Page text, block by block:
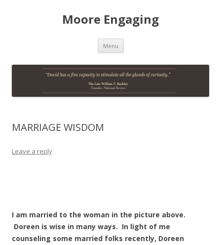
Moore Engaging
Menu Skip
content
MARRIAGE WISDOM
Leave a reply
I am married to the woman in the picture above.
Doreen is wise in many ways. In light of me
counseling some married folks recently, Doreen